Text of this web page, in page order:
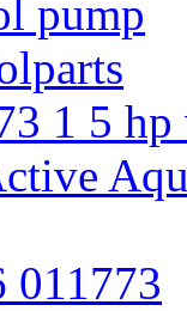
pump
1 5
011773